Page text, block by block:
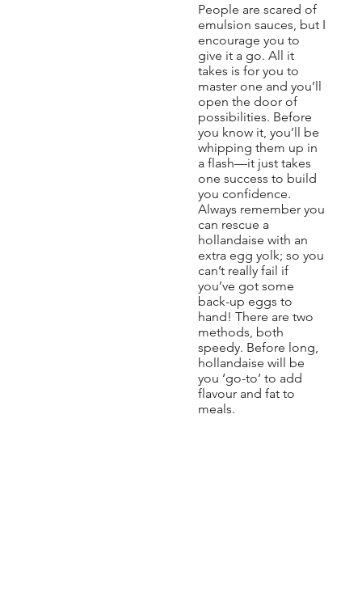
People are scared of
emulsion sauces, but I
encourage you to
give it a go. All it
takes is for you to
master one and you’ll
open the door of
possibilities. Before
you know it, you’ll be
whipping them up in
a flash—it just takes
one success to build
you confidence.
Always remember you
can rescue a
hollandaise with an
extra egg yolk; so you
can’t really fail if
you’ve got some
back-up eggs to
hand! There are two
methods, both
speedy. Before long,
hollandaise will be
you ‘go-to’ to add
flavour and fat to
meals.